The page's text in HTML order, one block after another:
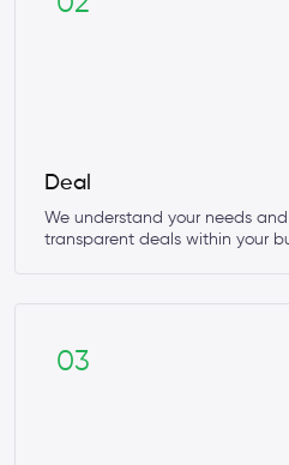
Deal
We understand your needs
transparent deals within your
03